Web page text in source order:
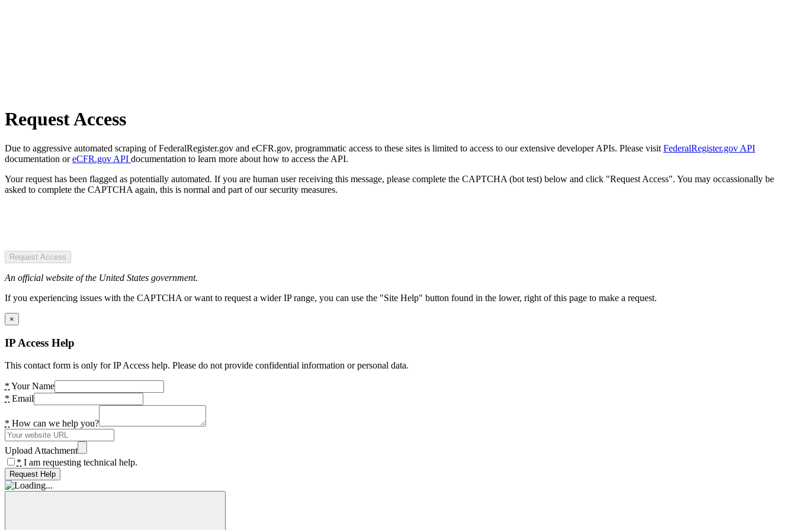
Request Access
Due to aggressive automated scraping of FederalRegister.gov and eCFR.gov, programmatic access to these sites is limited to access to our extensive developer APIs. Please visit FederalRegister.gov API
documentation oreCFR.gov API documentation to learn more about how to access the API.
Your request has been flagged as potentially automated. If you are human user receiving this message, please complete the CAPTCHA (bot test) below and click "Request Access". You may occassionally be
asked to complete the CAPTCHA again, this is normal and part of our security measures.
Request Access
An official website of the United States government.
If you experiencing issues with the CAPTCHA or want to request a wider IP range, you can use the "Site Help" button found in the lower, right of this page to make a request.
×
IP Access Help
This contact form is only for IP Access help. Please do not provide confidential information or personal data.
* Your Name
* Email
* How can we help you?
Upload Attachment
* I am requesting technical help.